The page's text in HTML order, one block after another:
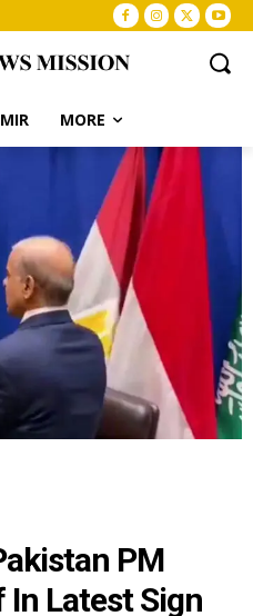
MORE
PM
In Latest Sign